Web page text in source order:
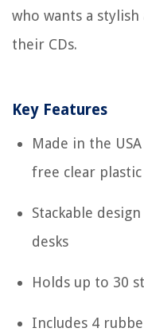
who wants a
their CDs.
Key Features
Made in the
free clear plastic
Stackable
desks
Holds up to 30
Includes 4